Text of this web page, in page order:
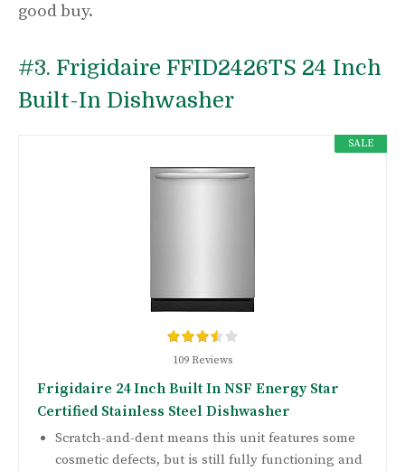
good buy.
#3. Frigidaire FFID2426TS 24 Inch
Built-In Dishwasher
SALE
109 Reviews
Frigidaire 24 Inch Built In NSF Energy Star
Certified Stainless Steel Dishwasher
Scratch-and-dent means this unit features some
cosmetic defects, but is still fully functioning and